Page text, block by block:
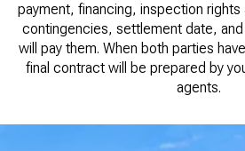
payment, financing, inspection rights
contingencies, settlement date,
will pay them. When both parties
final contract will be prepared by
agents.